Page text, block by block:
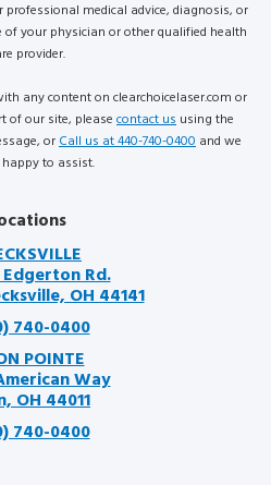
medical advice, diagnosis, or
your physician or other qualified health
provider.
any content on clearchoicelaser.com or
of our site, please contact us using the
or Call us at 440-740-0400 and we
to assist.
Edgerton Rd.
OH 44141
740-0400
POINTE
Way
OH 44011
740-0400